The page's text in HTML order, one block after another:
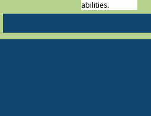
abilities.